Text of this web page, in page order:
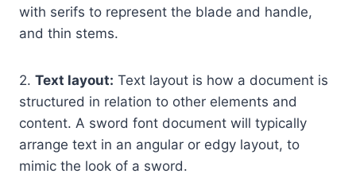
with serifs to represent the blade and handle,
and thin stems.
2. Text layout: Text layout is how a document is
structured in relation to other elements and
content. A sword font document will typically
arrange text in an angular or edgy layout, to
mimic the look of a sword.